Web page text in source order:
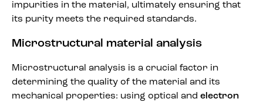
impurities in the material, ultimately ensuring that
its purity meets the required standards.
Microstructural material analysis
Microstructural analysis is a crucial factor in
determining the quality of the material and its
mechanical properties: using optical and electron